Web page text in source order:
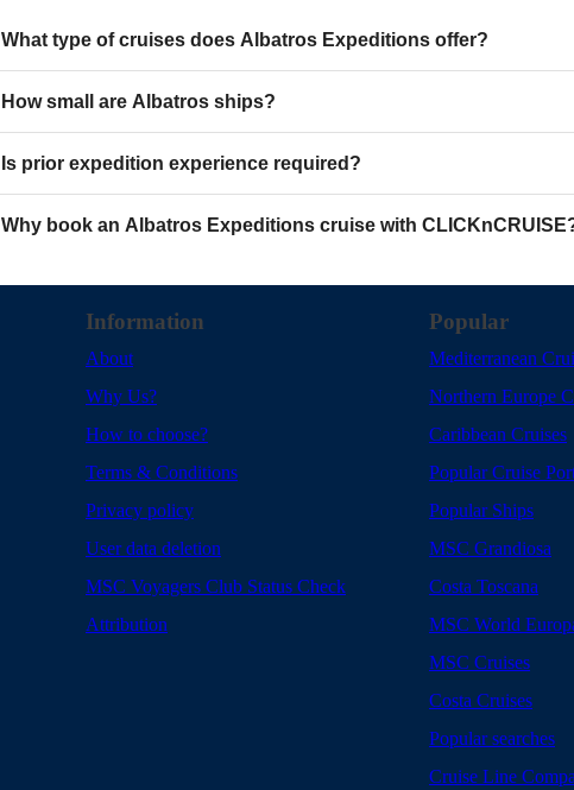
What type of cruises does Albatros Expeditions offer?
How small are Albatros ships?
Is prior expedition experience required?
Why book an Albatros Expeditions cruise with
Information
About
Why Us?
How to choose?
Terms & Conditions
Privacy policy
User data deletion
MSC Voyagers Club Status Check
Attribution
Popular
Mediterranean
Northern Europe
Caribbean Cruises
Popular Cruise
Popular Ships
MSC Grandiosa
Costa Toscana
MSC World
MSC Cruises
Costa Cruises
Popular searches
Cruise Line